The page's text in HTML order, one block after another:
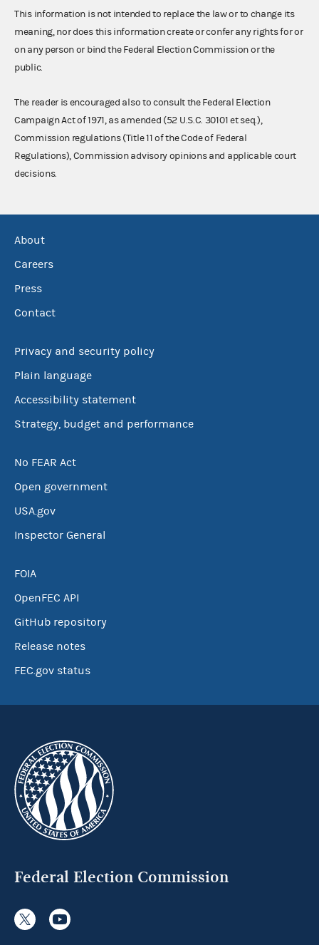
This information is not intended to replace the law or to change its
meaning, nor does this information create or confer any rights for or
on any person or bind the Federal Election Commission or the
public.
The reader is encouraged also to consult the Federal Election
Campaign Act of 1971, as amended (52 U.S.C. 30101 et seq.),
Commission regulations (Title 11 of the Code of Federal
Regulations), Commission advisory opinions and applicable court
decisions.
About
Careers
Press
Contact
Privacy and security policy
Plain language
Accessibility statement
Strategy, budget and performance
No FEAR Act
Open government
USA.gov
Inspector General
FOIA
OpenFEC API
GitHub repository
Release notes
FEC.gov status
Federal Election Commission